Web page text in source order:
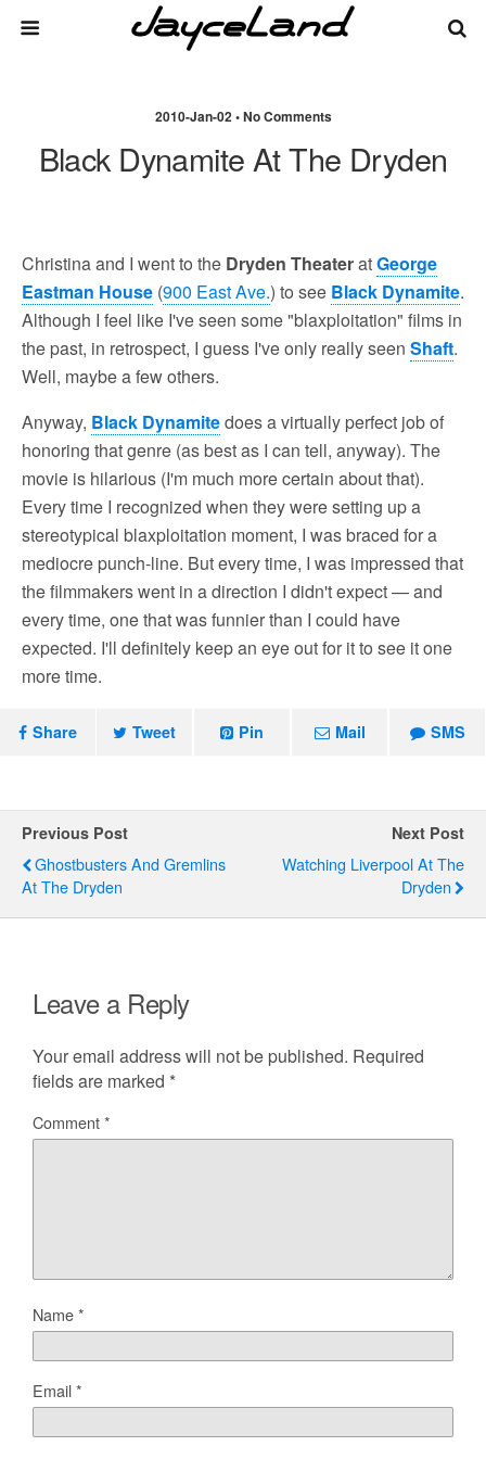
2010-Jan-02 • No Comments
Black Dynamite At The Dryden
Christina and I went to the Dryden TheateratGeorge
Eastman House (900 East Ave.) to see Black Dynamite.
Although I feel like I've seen some "blaxploitation" films in
the past, in retrospect, I guess I've only really seen Shaft.
Well, maybe a few others.
Anyway, Black Dynamitedoes a virtually perfect job of
honoring that genre (as best as I can tell, anyway). The
movie is hilarious (I'm much more certain about that).
Every time I recognized when they were setting up a
stereotypical blaxploitation moment, I was braced for a
mediocre punch-line. But every time, I was impressed that
the filmmakers went in a direction I didn't expect — and
every time, one that was funnier than I could have
expected. I'll definitely keep an eye out for it to see it one
more time.
Share Tweet Pin Mail SMS
Previous Post
Ghostbusters And Gremlins
At The Dryden
Next Post
Watching Liverpool At The
Dryden
Leave a Reply
Your email address will not be published. Required
fields are marked *
Comment*
Name*
Email*